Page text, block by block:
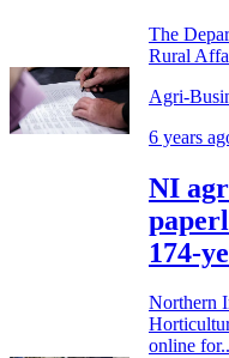
The
Rural
Agri-
6 years
NI
174-
Northern
online